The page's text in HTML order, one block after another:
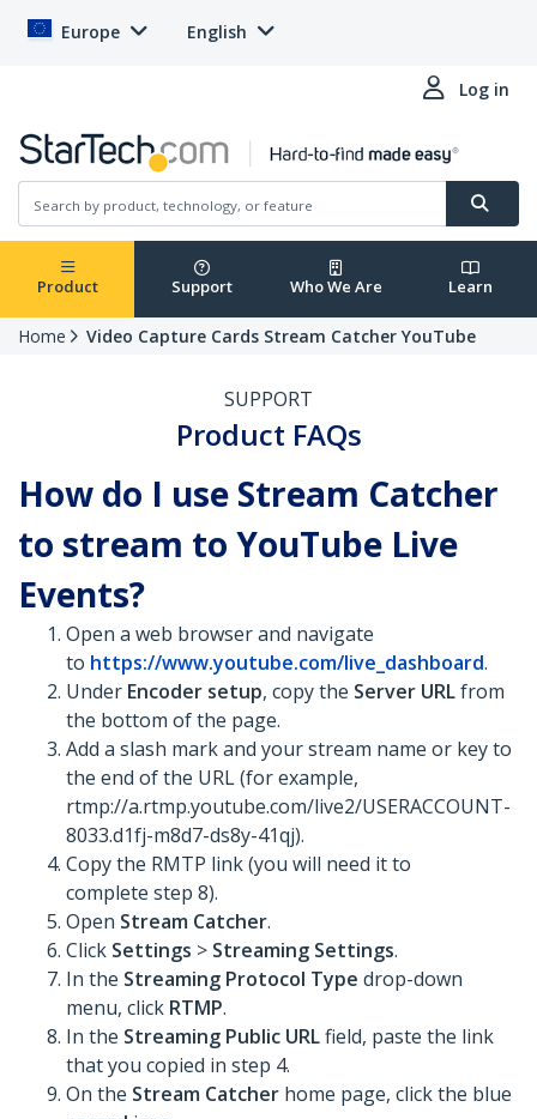
Europe English
Log in
Product Support Who We Are Learn
Home Video Capture Cards Stream Catcher YouTube
SUPPORT
Product FAQs
How do I use Stream Catcher
to stream to YouTube Live
Events?
Open a web browser and navigate
to https://www.youtube.com/live_dashboard.
Under Encoder setup, copy the Server URLfrom
the bottom of the page.
Add a slash mark and your stream name or key to
the end of the URL (for example,
rtmp://a.rtmp.youtube.com/live2/USERACCOUNT-
8033.d1fj-m8d7-ds8y-41qj).
Copy the RMTP link (you will need it to
complete step 8).
Open Stream Catcher.
Click Settings > Streaming Settings.
In the Streaming Protocol Type drop-down
menu, click RTMP.
In the Streaming Public URLfield, paste the link
that you copied in step 4.
On the Stream Catcher home page, click the blue